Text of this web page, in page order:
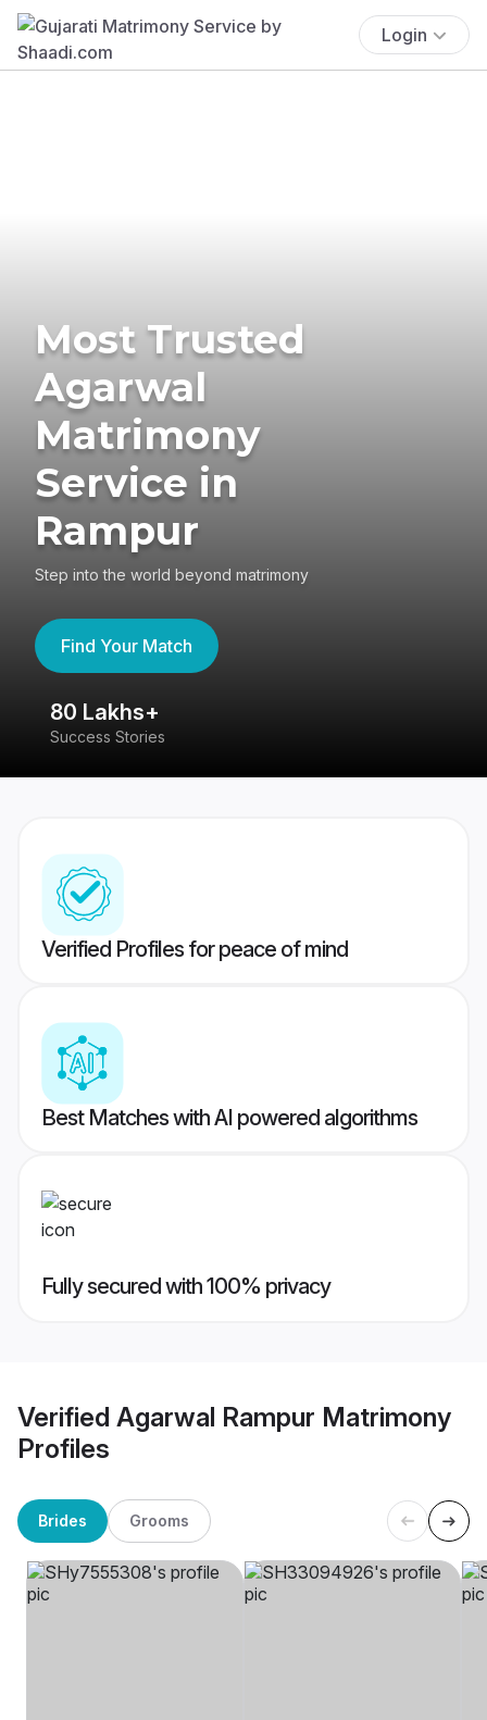
Login
Most Trusted
Agarwal
Matrimony
Service in
Rampur
Step into the world beyond matrimony
Find Your Match
80 Lakhs+
Success Stories
Verified Profiles for peace of mind
Best Matches with AI powered algorithms
Fully secured with 100% privacy
Verified Agarwal Rampur Matrimony
Profiles
Brides Grooms